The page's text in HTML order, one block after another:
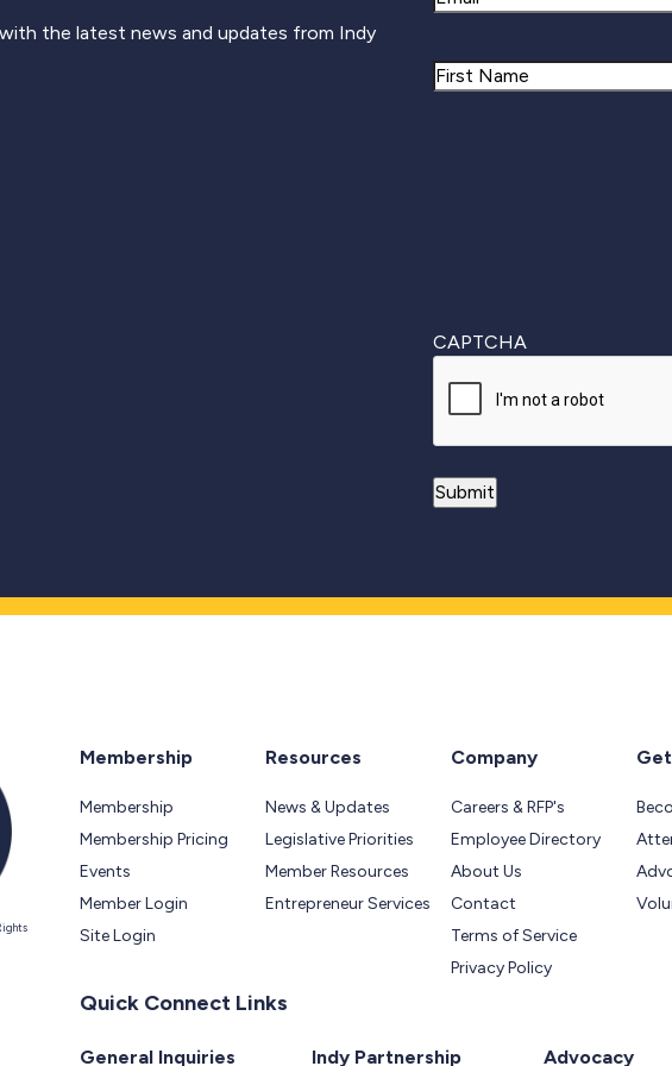
the latest news and updates from Indy
Name
CAPTCHA
Membership
Membership
Membership Pricing
Events
Member Login
Site Login
Resources
News & Updates
Legislative Priorities
Member Resources
Entrepreneur Services
Company
Careers & RFP's
Employee Directory
About Us
Contact
Terms of Service
Privacy Policy
Quick Connect Links
General Inquiries Indy Partnership Advocacy